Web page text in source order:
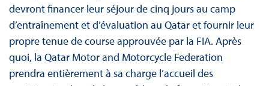
devront financer leur séjour de cinq jours au camp
d’entraînement et d’évaluation au Qatar et fournir leur
propre tenue de course approuvée par la FIA. Après
quoi, la Qatar Motor and Motorcycle Federation
prendra entièrement à sa charge l’accueil des